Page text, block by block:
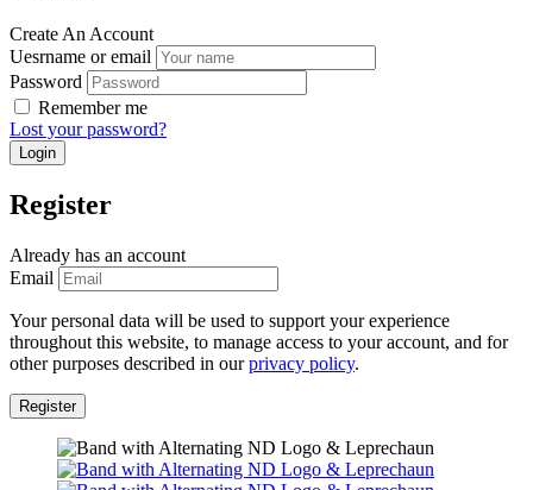
Create An Account
Uesrname or email
Password
Remember me
Lost your password?
Register
Already has an account
Email
Your personal data will be used to support your experience
throughout this website, to manage access to your account, and for
other purposes described in ourprivacy policy.